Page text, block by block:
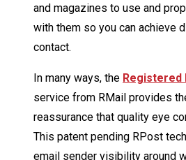
and magazines to use and
with them so you can achieve
contact.
In many ways, the Registered
service from RMail provides
reassurance that quality eye
This patent pending RPost
email sender visibility around